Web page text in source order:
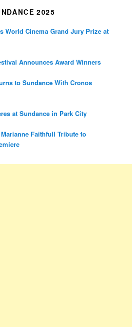
2025
World Cinema Grand Jury Prize at
Announces Award Winners
to Sundance With Cronos
at Sundance in Park City
Faithfull Tribute to